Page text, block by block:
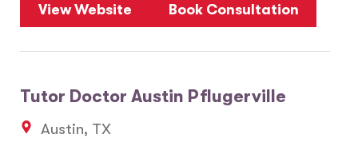
View Website Book Consultation
Tutor Doctor Austin Pflugerville
Austin, TX
7 28
17